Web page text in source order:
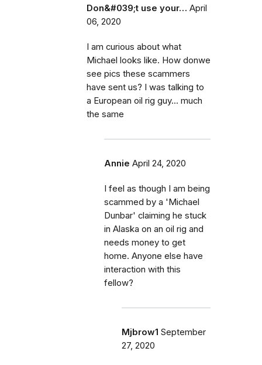
Don&#039;t use your… April
06, 2020
I am curious about what
Michael looks like. How donwe
see pics these scammers
have sent us? I was talking to
a European oil rig guy... much
the same
Annie April 24, 2020
I feel as though I am being
scammed by a 'Michael
Dunbar' claiming he stuck
in Alaska on an oil rig and
needs money to get
home. Anyone else have
interaction with this
fellow?
Mjbrow1 September
27, 2020